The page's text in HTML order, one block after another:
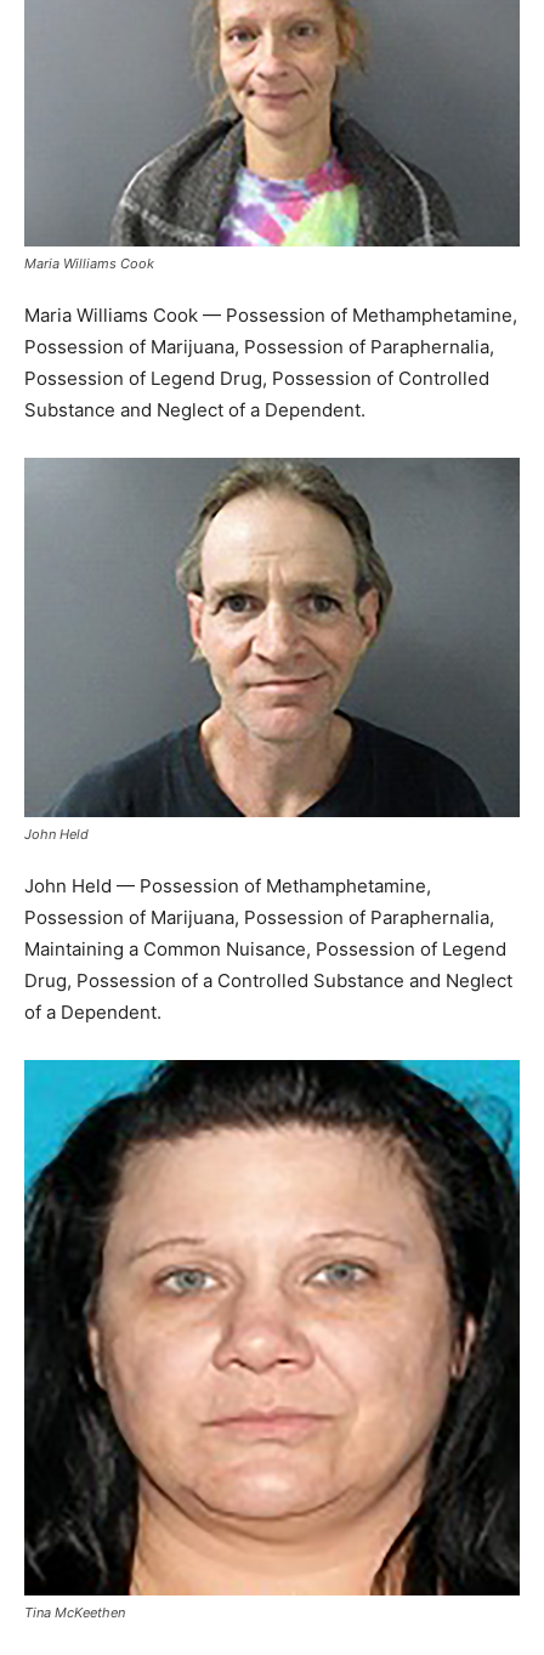
Maria Williams Cook
Maria Williams Cook — Possession of Methamphetamine,
Possession of Marijuana, Possession of Paraphernalia,
Possession of Legend Drug, Possession of Controlled
Substance and Neglect of a Dependent.
John Held
John Held — Possession of Methamphetamine,
Possession of Marijuana, Possession of Paraphernalia,
Maintaining a Common Nuisance, Possession of Legend
Drug, Possession of a Controlled Substance and Neglect
of a Dependent.
Tina McKeethen